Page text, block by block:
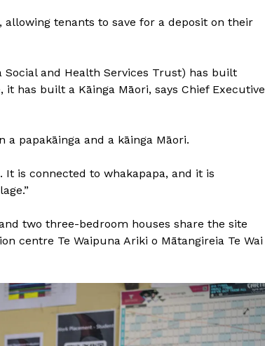
tenants to save for a deposit on their
Social and Health Services Trust) has built
has built a Kāinga Māori, says Chief Executive
papakāinga and a kāinga Māori.
It is connected to whakapapa, and it is
two three-bedroom houses share the site
centre Te Waipuna Ariki o Mātangireia Te Wai